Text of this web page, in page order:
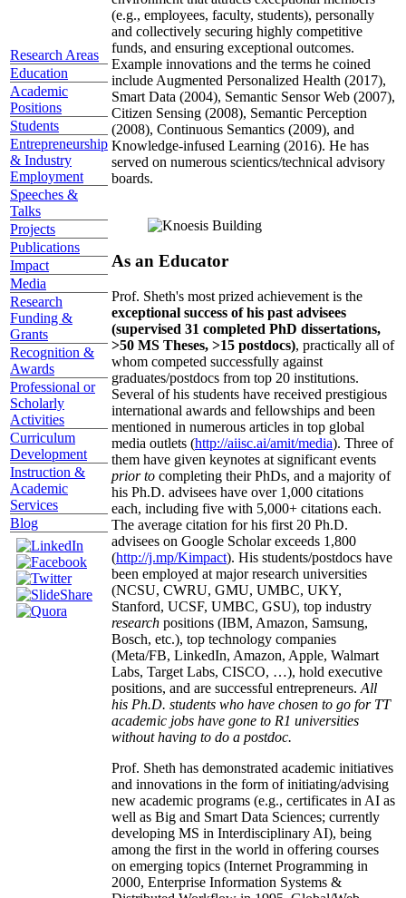
Research Areas
Education
Academic
Positions
Students
Entrepreneurship
& Industry
Employment
Speeches &
Talks
Projects
Publications
Impact
Media
Research
Funding &
Grants
Recognition &
Awards
Professional or
Scholarly
Activities
Curriculum
Development
Instruction &
Academic
Services
Blog
(e.g., employees, faculty, students), personally
and collectively securing highly competitive
funds, and ensuring exceptional outcomes.
Example innovations and the terms he coined
include Augmented Personalized Health (2017),
Smart Data (2004), Semantic Sensor Web (2007),
Citizen Sensing (2008), Semantic Perception
(2008), Continuous Semantics (2009), and
Knowledge-infused Learning (2016). He has
served on numerous scientics/technical advisory
boards.
As an Educator
Prof. Sheth's most prized achievement is the
exceptional success of his past advisees
(supervised 31 completed PhD dissertations,
>50 MS Theses, >15 postdocs), practically all of
whom competed successfully against
graduates/postdocs from top 20 institutions.
Several of his students have received prestigious
international awards and fellowships and been
mentioned in numerous articles in top global
media outlets (http://aiisc.ai/amit/media). Three of
them have given keynotes at significant events
prior to completing their PhDs, and a majority of
his Ph.D. advisees have over 1,000 citations
each, including five with 5,000+ citations each.
The average citation for his first 20 Ph.D.
advisees on Google Scholar exceeds 1,800
(http://j.mp/Kimpact). His students/postdocs have
been employed at major research universities
(NCSU, CWRU, GMU, UMBC, UKY,
Stanford, UCSF, UMBC, GSU), top industry
research positions (IBM, Amazon, Samsung,
Bosch, etc.), top technology companies
(Meta/FB, LinkedIn, Amazon, Apple, Walmart
Labs, Target Labs, CISCO, …), hold executive
positions, and are successful entrepreneurs. All
his Ph.D. students who have chosen to go for TT
academic jobs have gone to R1 universities
without having to do a postdoc.
Prof. Sheth has demonstrated academic initiatives
and innovations in the form of initiating/advising
new academic programs (e.g., certificates in AI as
well as Big and Smart Data Sciences; currently
developing MS in Interdisciplinary AI), being
among the first in the world in offering courses
on emerging topics (Internet Programming in
2000, Enterprise Information Systems &